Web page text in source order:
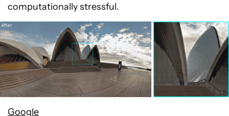
computationally stressful.
Google